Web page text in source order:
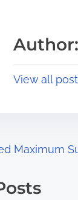
View all
Maximum